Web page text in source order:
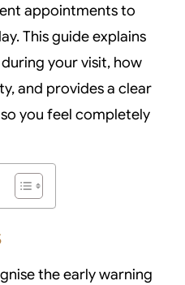
appointments to
This guide explains
your visit, how
and provides a clear
you feel completely
the early warning